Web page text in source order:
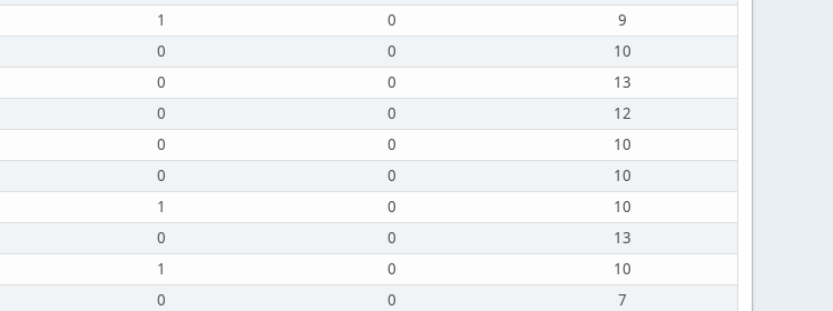
1 0
9
0 0
10
0 0
13
0 0
12
0 0
10
0 0
10
1 0
10
0 0
13
1 0
10
0 0
7